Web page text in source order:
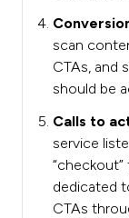
scan
CTAs, and
should be
Calls to
service
dedicated
CTAs